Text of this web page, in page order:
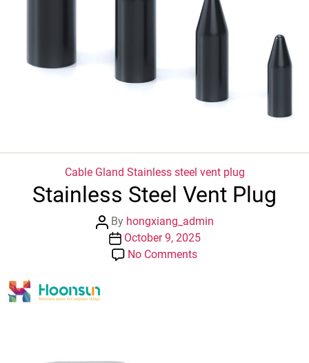
Categories
Cable Gland Stainless steel vent plug
Stainless Steel Vent Plug
Post
author
By hongxiang_admin
Post
date
October 9, 2025
No Commentson